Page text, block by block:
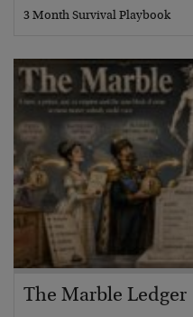
3 Month Survival Playbook
The Marble Ledger